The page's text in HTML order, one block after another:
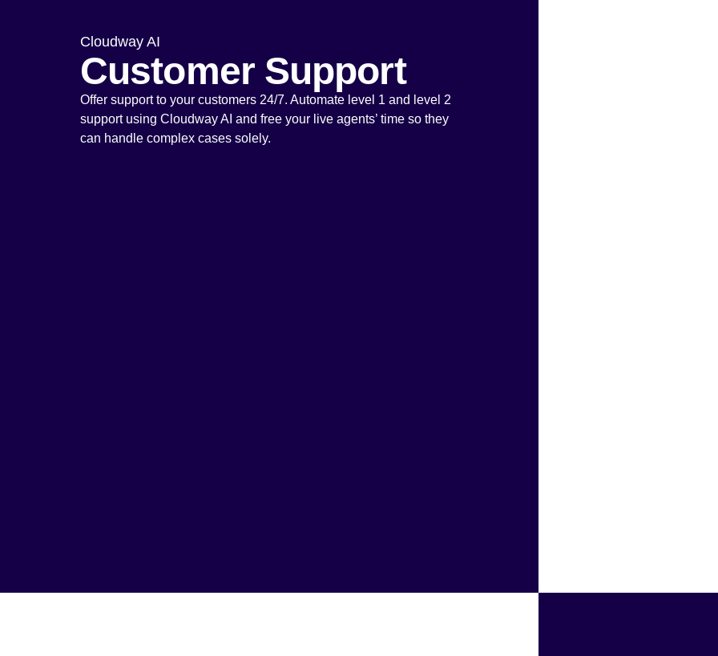
Cloudway AI
Customer Support
Offer support to your customers 24/7. Automate level 1 and level 2
support using Cloudway AI and free your live agents’ time so they
can handle complex cases solely.